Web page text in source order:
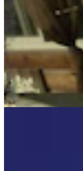
Cowboy State
August 5, 2026
Mac Watson 8 min read